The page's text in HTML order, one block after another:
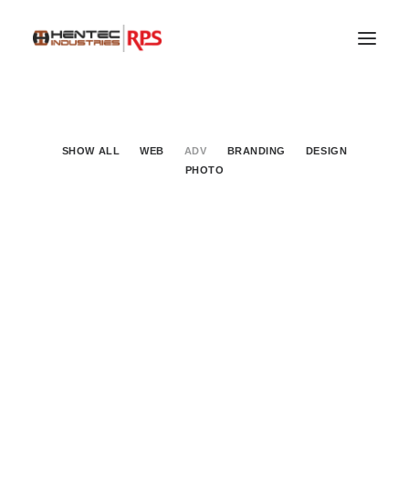
SHOW ALL WEB ADV BRANDING
DESIGN
PHOTO